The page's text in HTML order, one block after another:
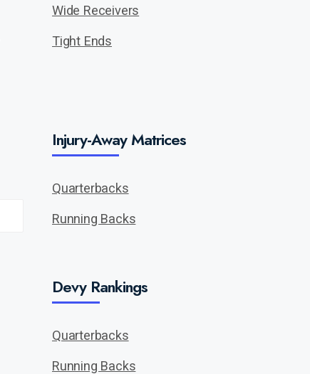
Wide Receivers
Tight Ends
Injury-Away Matrices
Quarterbacks
Running Backs
Devy Rankings
Quarterbacks
Running Backs